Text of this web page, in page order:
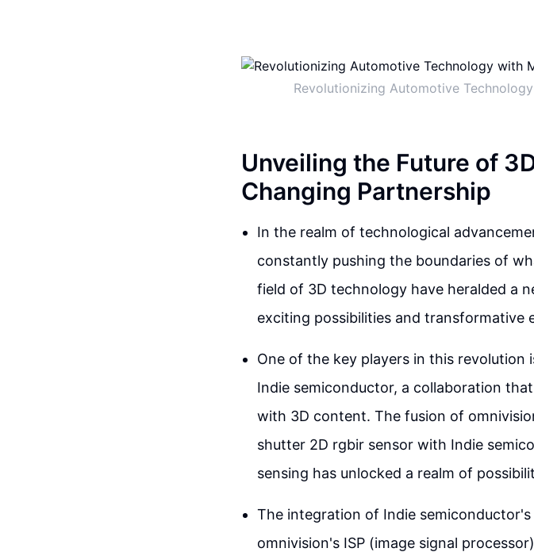
Revolutionizing Automotive
Unveiling the Future of
Changing Partnership
In the realm of technological
constantly pushing the boundaries of
field of 3D technology have heralded a
exciting possibilities and transformative
One of the key players in this
Indie semiconductor, a collaboration
with 3D content. The fusion of
shutter 2D rgbir sensor with Indie
sensing has unlocked a realm of
The integration of Indie
omnivision's ISP (image signal